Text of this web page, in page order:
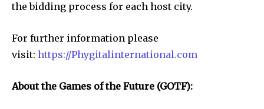
the bidding process for each host city.
For further information please
visit: https://Phygitalinternational.com
About the Games of the Future (GOTF):